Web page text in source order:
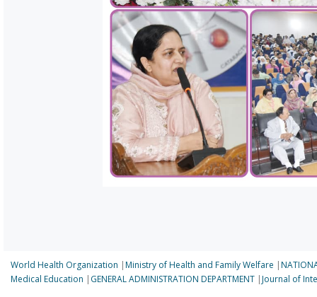
World Health Organization |Ministry of Health and Family Welfare |
Medical Education | GENERAL ADMINISTRATION DEPARTMENT |Journal of